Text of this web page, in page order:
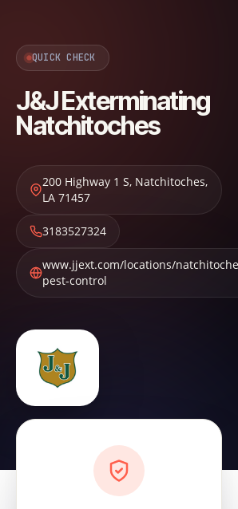
QUICK CHECK
J&J Exterminating
Natchitoches
200 Highway 1 S, Natchitoches,
LA 71457
3183527324
www.jjext.com/locations/
pest-control